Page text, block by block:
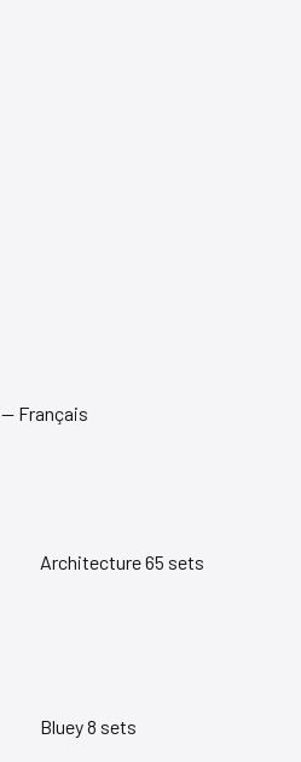
— Français
Architecture65 sets
Bluey8 sets